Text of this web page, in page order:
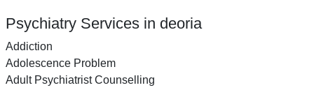
Psychiatry Services in deoria
Addiction
Adolescence Problem
Adult Psychiatrist Counselling